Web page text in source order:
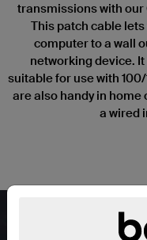
transmissions with our
This patch cable
computer to a wall
networking device.
suitable for use with
are also handy in
a wired